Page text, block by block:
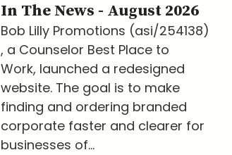
In The News - August 2026
Bob Lilly Promotions (asi/254138)
, a Counselor Best Place to
Work, launched a redesigned
website. The goal is to make
finding and ordering branded
corporate faster and clearer for
businesses of...